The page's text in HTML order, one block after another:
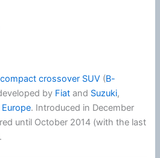
crossover SUV (B-
by Fiat and Suzuki,
Europe. Introduced in December
until October 2014 (with the last